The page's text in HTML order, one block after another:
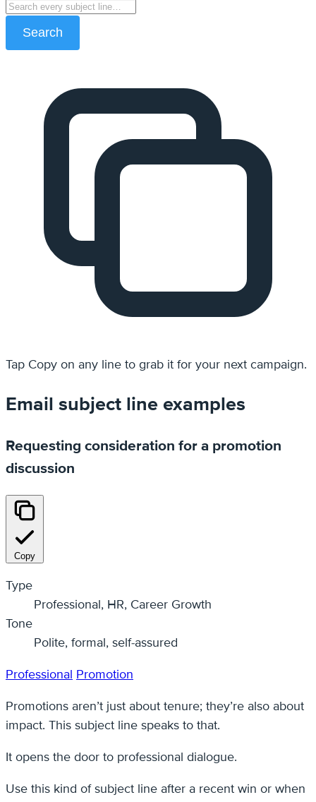
Search
Tap Copy on any line to grab it for your next campaign.
Email subject line examples
Requesting consideration for a promotion
discussion
Copy
Type
Professional, HR, Career Growth
Tone
Polite, formal, self-assured
Professional Promotion
Promotions aren’t just about tenure; they’re also about
impact. This subject line speaks to that.
It opens the door to professional dialogue.
Use this kind of subject line after a recent win or when